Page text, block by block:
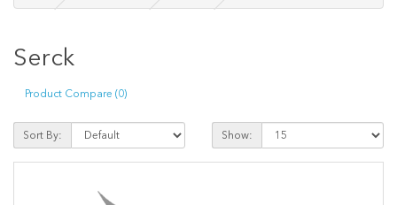
Serck
Product Compare (0)
Sort By: Show: